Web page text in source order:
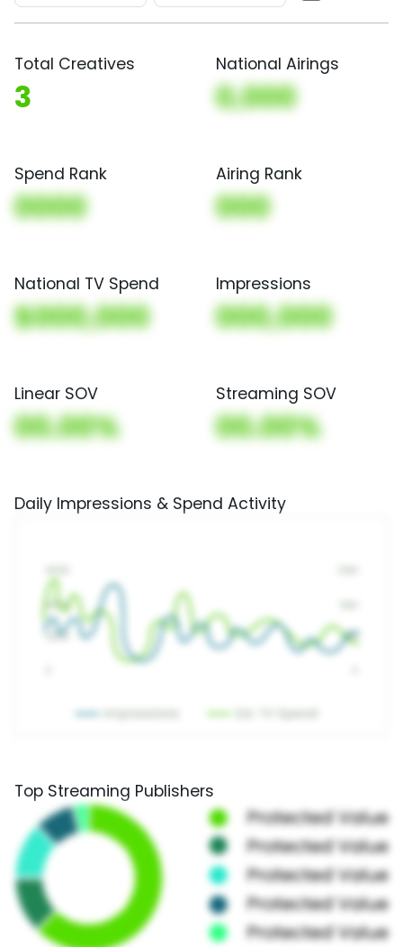
Total Creatives
3
National Airings
0,000
Spend Rank
0000
Airing Rank
000
National TV Spend
$000,000
Impressions
000,000
Linear SOV
00.00%
Streaming SOV
00.00%
Daily Impressions & Spend Activity
Top Streaming Publishers